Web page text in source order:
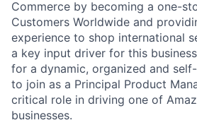
Commerce by becoming a one-
Customers Worldwide and
experience to shop international
a key input driver for this
for a dynamic, organized and
to join as a Principal Product
critical role in driving one of
businesses.